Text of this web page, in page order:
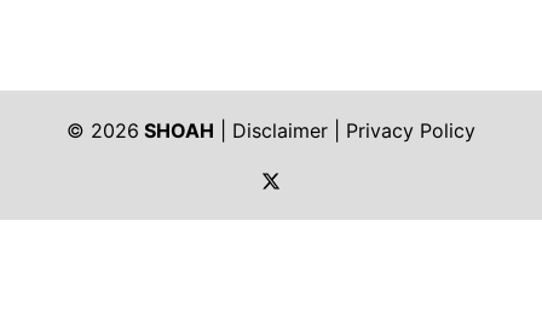
© 2026 SHOAH Disclaimer
Privacy Policy
https://twitter.com/shoah_ph